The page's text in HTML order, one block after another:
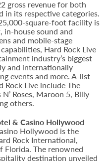
gross revenue for both
in its respective categories.
square-foot facility is
house sound and
and mobile-stage
Hard Rock Live
industry’s biggest
and internationally
events and more. A-list
Live include The
Roses, Maroon 5, Billy
others.
& Casino Hollywood
Hollywood is the
Rock International,
Florida. The renowned
destination unveiled